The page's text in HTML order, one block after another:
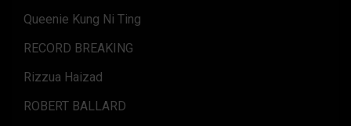
Queenie Kung Ni Ting
RECORD BREAKING
Rizzua Haizad
ROBERT BALLARD